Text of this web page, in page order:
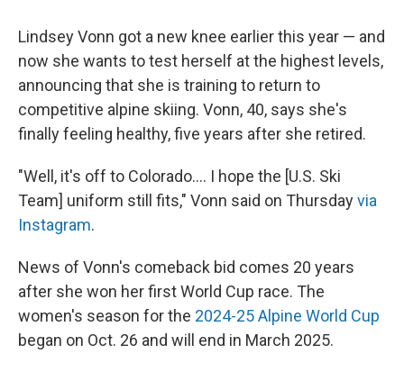
Lindsey Vonn got a new knee earlier this year — and
now she wants to test herself at the highest levels,
announcing that she is training to return to
competitive alpine skiing. Vonn, 40, says she's
finally feeling healthy, five years after she retired.
"Well, it's off to Colorado…. I hope the [U.S. Ski
Team] uniform still fits," Vonn said on Thursdayvia
Instagram.
News of Vonn's comeback bid comes 20 years
after she won her first World Cup race. The
women's season for the 2024-25 Alpine World Cup
began on Oct. 26 and will end in March 2025.